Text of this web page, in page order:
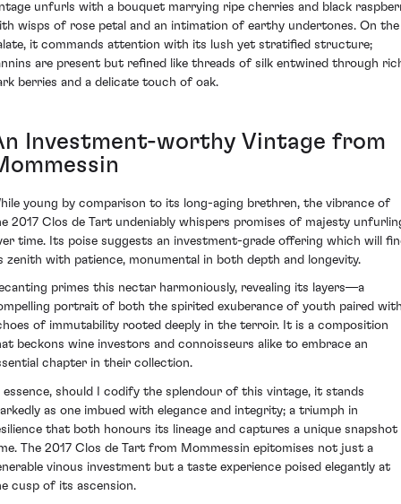
unfurls with a bouquet marrying ripe cherries and black
wisps of rose petal and an intimation of earthy undertones. On the
it commands attention with its lush yet stratified structure;
are present but refined like threads of silk entwined through
berries and a delicate touch of oak.
Investment-worthy Vintage from
young by comparison to its long-aging brethren, the vibrance of
2017 Clos de Tart undeniably whispers promises of majesty
time. Its poise suggests an investment-grade offering which will
zenith with patience, monumental in both depth and longevity.
primes this nectar harmoniously, revealing its layers—a
portrait of both the spirited exuberance of youth paired
of immutability rooted deeply in the terroir. It is a composition
beckons wine investors and connoisseurs alike to embrace an
chapter in their collection.
essence, should I codify the splendour of this vintage, it stands
as one imbued with elegance and integrity; a triumph in
that both honours its lineage and captures a unique snapshot
The 2017 Clos de Tart from Mommessin epitomises not just a
vinous investment but a taste experience poised elegantly at
cusp of its ascension.